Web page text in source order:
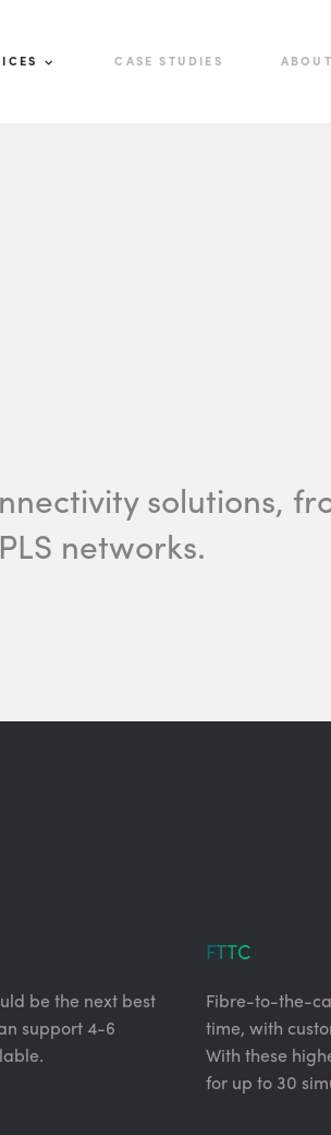
CASE STUDIES ABOUT
solutions,
networks.
be the next best
support 4-6
FTTC
Fibre-to-the-
time, with
With these
for up to 30